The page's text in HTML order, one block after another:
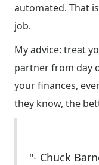
automated. That
job.
My advice: treat
partner from day
your finances,
they know, the
"- Chuck